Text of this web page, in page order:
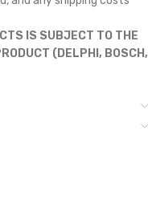
IS SUBJECT TO THE
(DELPHI, BOSCH,